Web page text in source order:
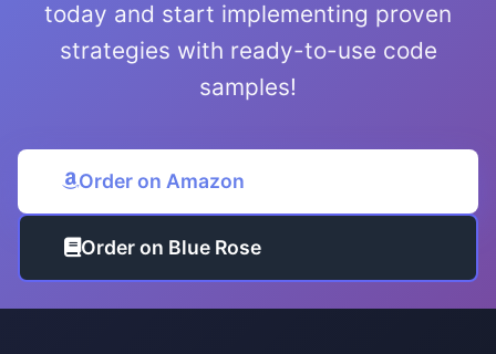
today and start implementing proven
strategies with ready-to-use code
samples!
Order on Amazon
Order on Blue Rose